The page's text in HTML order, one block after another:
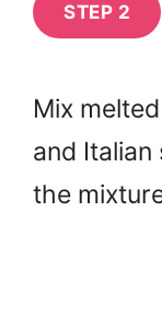
STEP 2
Mix
and
the